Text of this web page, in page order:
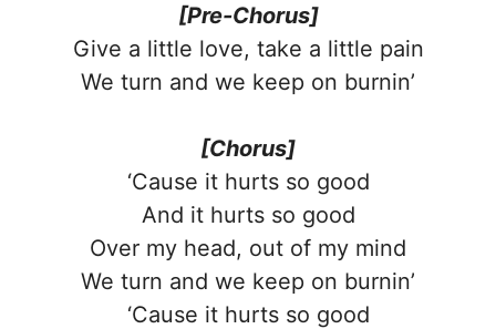
[Pre-Chorus]
Give a little love, take a little pain
We turn and we keep on burnin’
[Chorus]
‘Cause it hurts so good
And it hurts so good
Over my head, out of my mind
We turn and we keep on burnin’
‘Cause it hurts so good